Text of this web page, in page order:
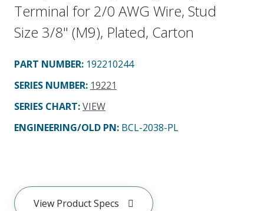
Terminal for 2/0 AWG Wire, Stud
Size 3/8" (M9), Plated, Carton
PART NUMBER: 192210244
SERIES NUMBER: 19221
SERIES CHART:VIEW
ENGINEERING/OLD PN: BCL-2038-PL
View Product Specs